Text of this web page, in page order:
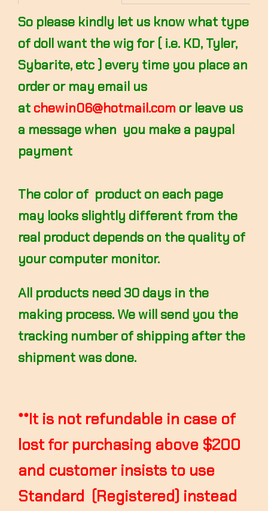
So please kindly let us know what type
of doll want the wig for ( i.e. KD, Tyler,
Sybarite, etc ) every time you place an
order or may email us
at chewin06@hotmail.com or leave us
a message when you make a paypal
payment
The color of product on each page
may looks slightly different from the
real product depends on the quality of
your computer monitor.
All products need 30 days in the
making process. We will send you the
tracking number of shipping after the
shipment was done.
**It is not refundable in case of
lost for purchasing above $200
and customer insists to use
Standard (Registered) instead